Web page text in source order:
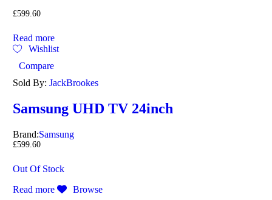
£599.60
Read more
Wishlist
Compare
Sold By: JackBrookes
Samsung UHD TV 24inch
Brand:Samsung
£599.60
Out Of Stock
Read more
Browse